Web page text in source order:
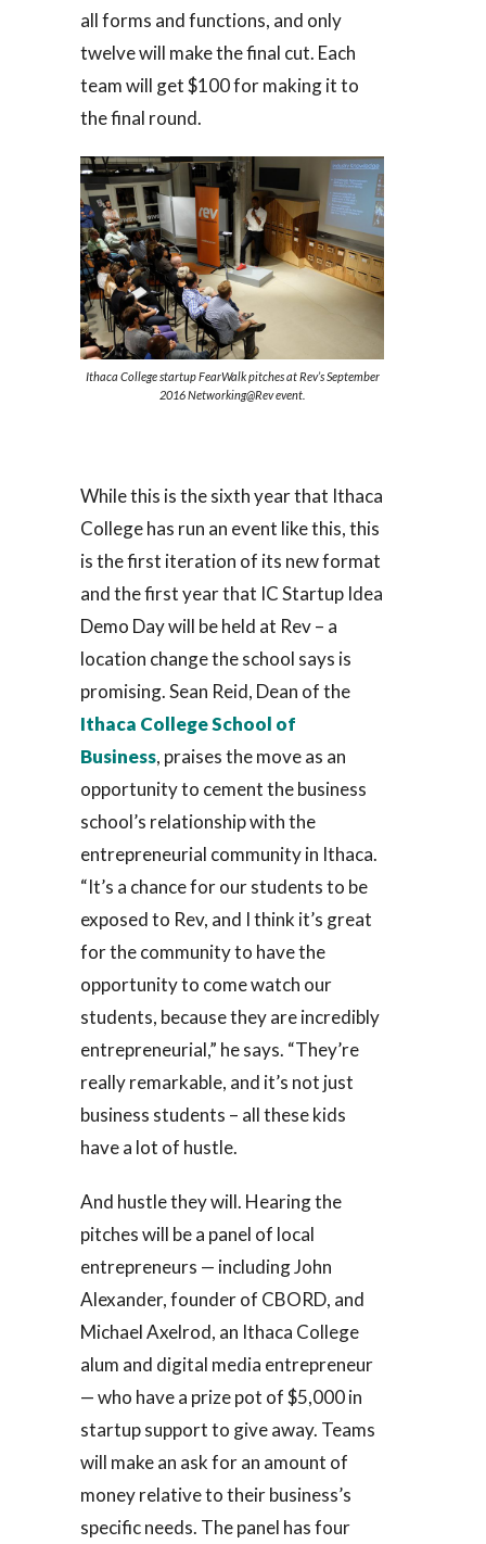
all forms and functions, and only
twelve will make the final cut. Each
team will get $100 for making it to
the final round.
Ithaca College startup FearWalk pitches at Rev’s September
2016 Networking@Rev event.
While this is the sixth year that Ithaca
College has run an event like this, this
is the first iteration of its new format
and the first year that IC Startup Idea
Demo Day will be held at Rev – a
location change the school says is
promising. Sean Reid, Dean of the
Ithaca College School of
Business, praises the move as an
opportunity to cement the business
school’s relationship with the
entrepreneurial community in Ithaca.
“It’s a chance for our students to be
exposed to Rev, and I think it’s great
for the community to have the
opportunity to come watch our
students, because they are incredibly
entrepreneurial,” he says. “They’re
really remarkable, and it’s not just
business students – all these kids
have a lot of hustle.
And hustle they will. Hearing the
pitches will be a panel of local
entrepreneurs — including John
Alexander, founder of CBORD, and
Michael Axelrod, an Ithaca College
alum and digital media entrepreneur
— who have a prize pot of $5,000 in
startup support to give away. Teams
will make an ask for an amount of
money relative to their business’s
specific needs. The panel has four